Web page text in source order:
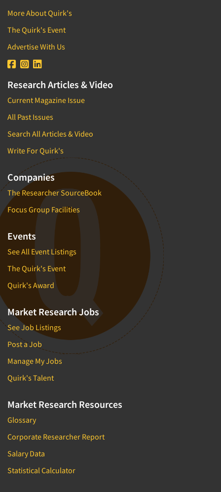
More About Quirk's
The Quirk's Event
Advertise With Us
Research Articles & Video
Current Magazine Issue
All Past Issues
Search All Articles & Video
Write For Quirk's
Companies
The Researcher SourceBook
Focus Group Facilities
Events
See All Event Listings
The Quirk's Event
Quirk's Award
Market Research Jobs
See Job Listings
Post a Job
Manage My Jobs
Quirk's Talent
Market Research Resources
Glossary
Corporate Researcher Report
Salary Data
Statistical Calculator